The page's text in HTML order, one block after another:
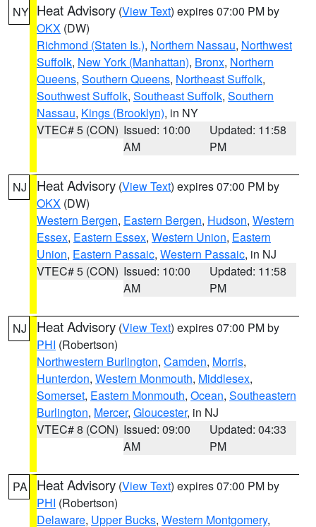
NY Heat Advisory (View Text) expires 07:00 PM by
OKX (DW)
Richmond (Staten Is.), Northern Nassau, Northwest
Suffolk, New York (Manhattan), Bronx, Northern
Queens, Southern Queens, Northeast Suffolk,
Southwest Suffolk, Southeast Suffolk, Southern
Nassau, Kings (Brooklyn), in NY
VTEC# 5 (CON) Issued: 10:00
AM
Updated: 11:58
PM
NJ Heat Advisory (View Text) expires 07:00 PM by
OKX (DW)
Western Bergen, Eastern Bergen, Hudson, Western
Essex, Eastern Essex, Western Union, Eastern
Union, Eastern Passaic, Western Passaic, in NJ
VTEC# 5 (CON) Issued: 10:00
AM
Updated: 11:58
PM
NJ Heat Advisory (View Text) expires 07:00 PM by
PHI (Robertson)
Northwestern Burlington, Camden, Morris,
Hunterdon, Western Monmouth, Middlesex,
Somerset, Eastern Monmouth, Ocean, Southeastern
Burlington, Mercer, Gloucester, in NJ
VTEC# 8 (CON) Issued: 09:00
AM
Updated: 04:33
PM
PA Heat Advisory (View Text) expires 07:00 PM by
PHI (Robertson)
Delaware, Upper Bucks, Western Montgomery,